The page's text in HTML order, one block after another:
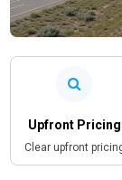
Upfront Pricing
Clear upfront